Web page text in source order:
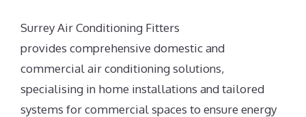
Surrey Air Conditioning Fitters
provides comprehensive domestic and
commercial air conditioning solutions,
specialising in home installations and tailored
systems for commercial spaces to ensure energy